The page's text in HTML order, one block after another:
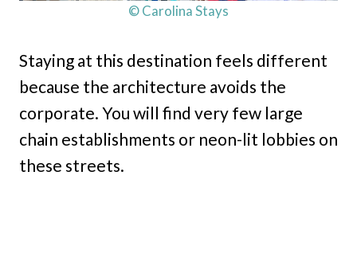
© Carolina Stays
Staying at this destination feels different
because the architecture avoids the
corporate. You will find very few large
chain establishments or neon-lit lobbies on
these streets.